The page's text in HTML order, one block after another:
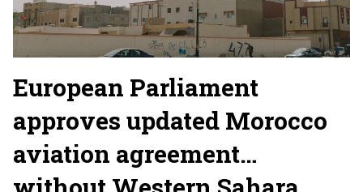
European Parliament
approves updated Morocco
aviation agreement…